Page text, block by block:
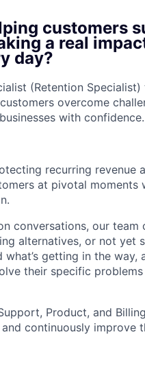
customers
a real
day?
(Retention
overcome
with confidence.
recurring revenue
at pivotal moments
conversations, our team
alternatives, or not yet
getting in the way,
their specific
Product, and
continuously improve